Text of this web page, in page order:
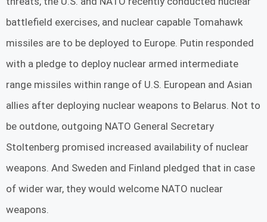
battlefield exercises, and nuclear capable Tomahawk
missiles are to be deployed to Europe. Putin responded
with a pledge to deploy nuclear armed intermediate
range missiles within range of U.S. European and Asian
allies after deploying nuclear weapons to Belarus. Not to
be outdone, outgoing NATO General Secretary
Stoltenberg promised increased availability of nuclear
weapons. And Sweden and Finland pledged that in case
of wider war, they would welcome NATO nuclear
weapons.